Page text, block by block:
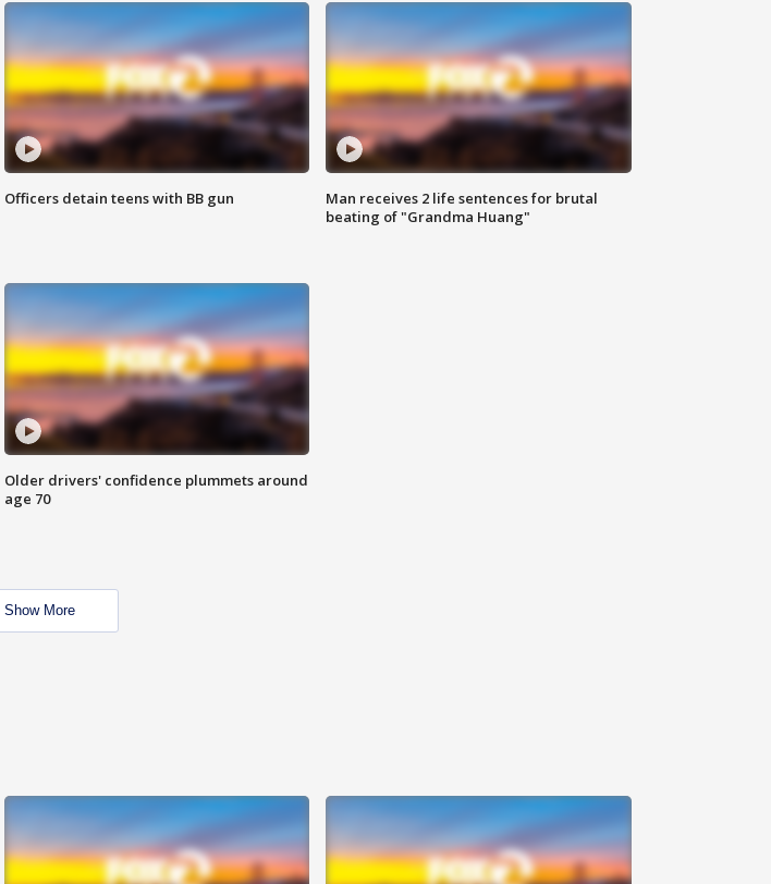
Officers detain teens with BB gun
Man receives 2 life sentences for brutal
beating of "Grandma Huang"
Older drivers' confidence plummets around
age 70
Show More